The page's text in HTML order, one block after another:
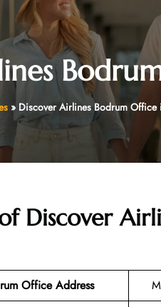
» Discover Airlines Bodrum Office
Discover
Office Address